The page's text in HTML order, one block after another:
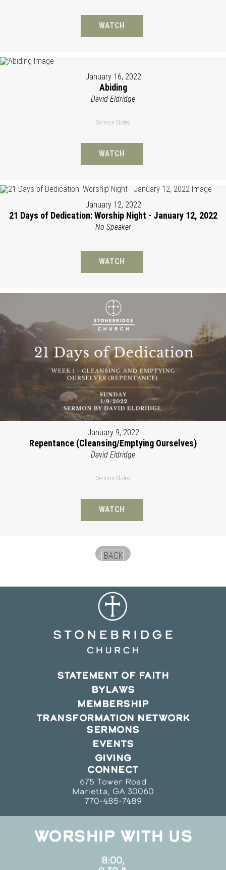
WATCH
January 16, 2022
Abiding
David Eldridge
Sermon Slides
WATCH
January 12, 2022
21 Days of Dedication: Worship Night - January 12, 2022
No Speaker
WATCH
January 9, 2022
Repentance (Cleansing/Emptying Ourselves)
David Eldridge
Sermon Slides
WATCH
« BACK
STATEMENT OF FAITH
BYLAWS
MEMBERSHIP
TRANSFORMATION NETWORK
SERMONS
EVENTS
GIVING
CONNECT
675 Tower Road
Marietta, GA 30060
770-485-7489
WORSHIP WITH US
8:00,